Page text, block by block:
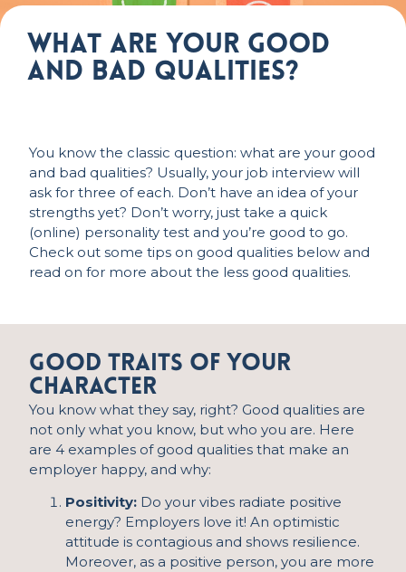
What are your good
and bad qualities?
You know the classic question: what are your good
and bad qualities? Usually, your job interview will
ask for three of each. Don’t have an idea of your
strengths yet? Don’t worry, just take a quick
(online) personality test and you’re good to go.
Check out some tips on good qualities below and
read on for more about the less good qualities.
Good traits of your
character
You know what they say, right? Good qualities are
not only what you know, but who you are. Here
are 4 examples of good qualities that make an
employer happy, and why:
Positivity: Do your vibes radiate positive
energy? Employers love it! An optimistic
attitude is contagious and shows resilience.
Moreover, as a positive person, you are more